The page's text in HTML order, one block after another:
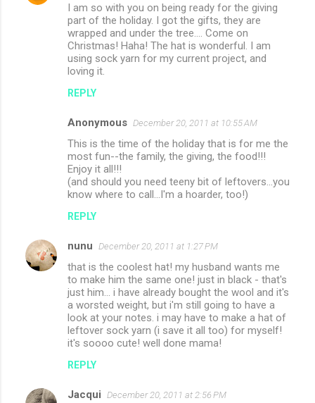
I am so with you on being ready for the giving
part of the holiday. I got the gifts, they are
wrapped and under the tree.... Come on
Christmas! Haha! The hat is wonderful. I am
using sock yarn for my current project, and
loving it.
REPLY
Anonymous December 20, 2011 at 10:55 AM
This is the time of the holiday that is for me the
most fun--the family, the giving, the food!!!
Enjoy it all!!!
(and should you need teeny bit of leftovers...you
know where to call...I'm a hoarder, too!)
REPLY
nunu December 20, 2011 at 1:27 PM
that is the coolest hat! my husband wants me
to make him the same one! just in black - that's
just him... i have already bought the wool and it's
a worsted weight, but i'm still going to have a
look at your notes. i may have to make a hat of
leftover sock yarn (i save it all too) for myself!
it's soooo cute! well done mama!
REPLY
Jacqui December 20, 2011 at 2:56 PM